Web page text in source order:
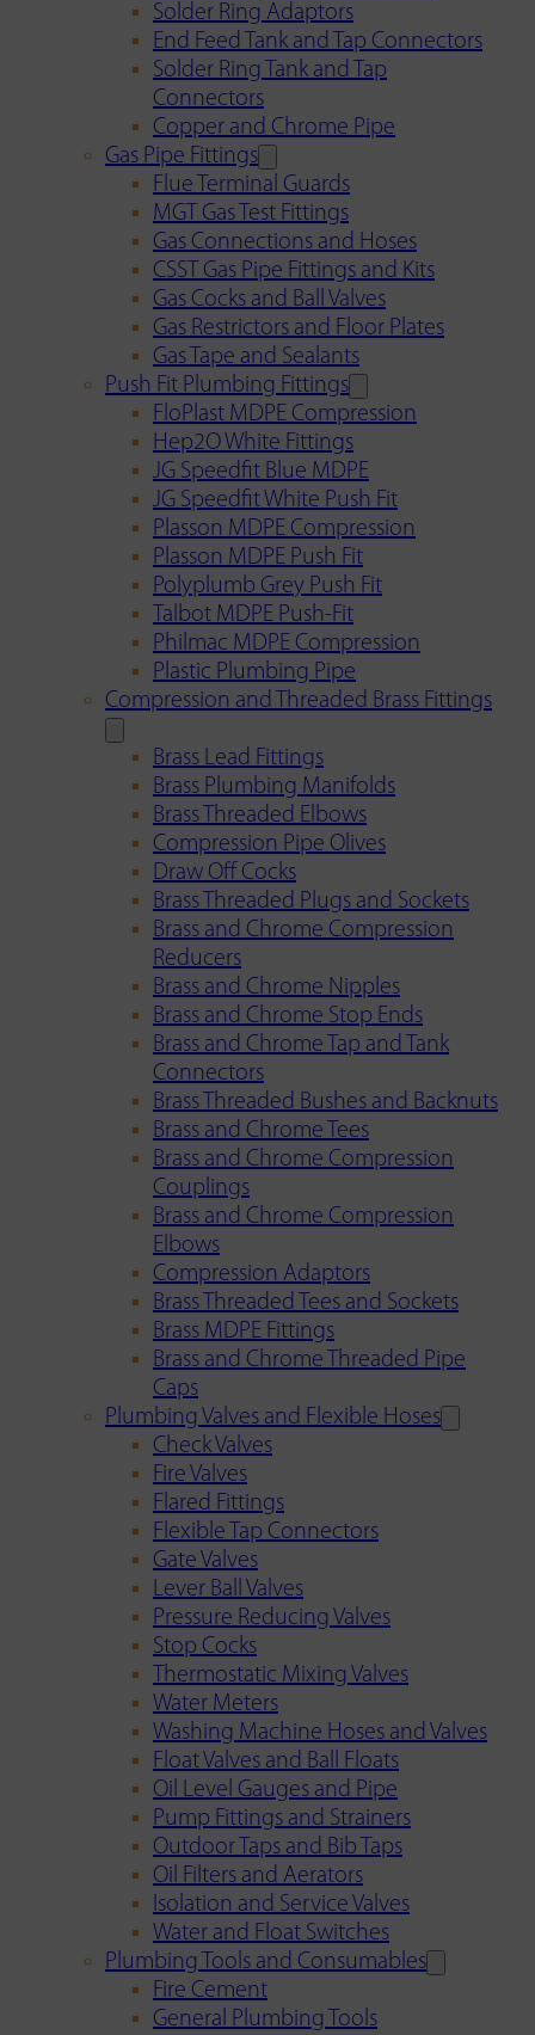
Solder Ring Adaptors
End Feed Tank and Tap Connectors
Solder Ring Tank and Tap
Connectors
Copper and Chrome Pipe
Gas Pipe Fittings
Flue Terminal Guards
MGT Gas Test Fittings
Gas Connections and Hoses
CSST Gas Pipe Fittings and Kits
Gas Cocks and Ball Valves
Gas Restrictors and Floor Plates
Gas Tape and Sealants
Push Fit Plumbing Fittings
FloPlast MDPE Compression
Hep2O White Fittings
JG Speedfit Blue MDPE
JG Speedfit White Push Fit
Plasson MDPE Compression
Plasson MDPE Push Fit
Polyplumb Grey Push Fit
Talbot MDPE Push-Fit
Philmac MDPE Compression
Plastic Plumbing Pipe
Compression and Threaded Brass Fittings
Brass Lead Fittings
Brass Plumbing Manifolds
Brass Threaded Elbows
Compression Pipe Olives
Draw Off Cocks
Brass Threaded Plugs and Sockets
Brass and Chrome Compression
Reducers
Brass and Chrome Nipples
Brass and Chrome Stop Ends
Brass and Chrome Tap and Tank
Connectors
Brass Threaded Bushes and Backnuts
Brass and Chrome Tees
Brass and Chrome Compression
Couplings
Brass and Chrome Compression
Elbows
Compression Adaptors
Brass Threaded Tees and Sockets
Brass MDPE Fittings
Brass and Chrome Threaded Pipe
Caps
Plumbing Valves and Flexible Hoses
Check Valves
Fire Valves
Flared Fittings
Flexible Tap Connectors
Gate Valves
Lever Ball Valves
Pressure Reducing Valves
Stop Cocks
Thermostatic Mixing Valves
Water Meters
Washing Machine Hoses and Valves
Float Valves and Ball Floats
Oil Level Gauges and Pipe
Pump Fittings and Strainers
Outdoor Taps and Bib Taps
Oil Filters and Aerators
Isolation and Service Valves
Water and Float Switches
Plumbing Tools and Consumables
Fire Cement
General Plumbing Tools